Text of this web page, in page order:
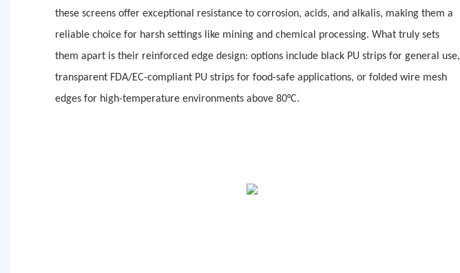
these screens offer exceptional resistance to corrosion, acids, and alkalis, making them a
reliable choice for harsh settings like mining and chemical processing. What truly sets
them apart is their reinforced edge design: options include black PU strips for general use,
transparent FDA/EC-compliant PU strips for food-safe applications, or folded wire mesh
edges for high-temperature environments above 80°C.